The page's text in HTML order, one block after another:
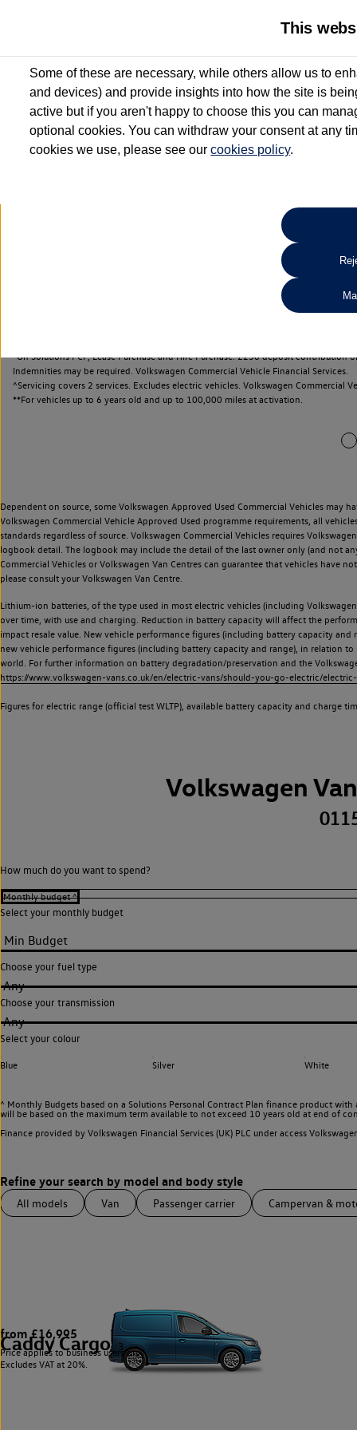
2 Services for £99^
Up to 12 months' Roadside Assistance**
When you finance a used vehicle from participating Van
Search
*On Solutions PCP, Lease Purchase and Hire Purchase. £250 deposit
Indemnities may be required. Volkswagen Commercial Vehicle Financial Services.
^Servicing covers 2 services. Excludes electric vehicles. Volkswagen Commercial
**For vehicles up to 6 years old and up to 100,000 miles at activation.
Dependent on source, some Volkswagen Approved Used Commercial Vehicles may
Volkswagen Commercial Vehicle Approved Used programme requirements, all
standards regardless of source. Volkswagen Commercial Vehicles requires
logbook detail. The logbook may include the detail of the last owner only (and not
Commercial Vehicles or Volkswagen Van Centres can guarantee that vehicles have
please consult your Volkswagen Van Centre.
Lithium-ion batteries, of the type used in most electric vehicles (including
over time, with use and charging. Reduction in battery capacity will affect the
impact resale value. New vehicle performance figures (including battery capacity
new vehicle performance figures (including battery capacity and range), in relation
world. For further information on battery degradation/preservation and the
https://www.volkswagen-vans.co.uk/en/electric-vans/should-you-go-electric/
Figures for electric range (official test WLTP), available battery capacity and charge
Volkswagen
How much do you want to spend?
Select your monthly budget
Choose your fuel type
Any
Choose your transmission
Any
Select your colour
Blue Silver White
^ Monthly Budgets based on a Solutions Personal Contract Plan finance product
will be based on the maximum term available to not exceed 10 years old at end of
Finance provided by Volkswagen Financial Services (UK) PLC under access
All models Van Passenger carrier Campervan &
Caddy Cargo 3
from £16,995
Price applies to business users only.
Excludes VAT at 20%.
This
Some of these are necessary, while others allow us to
and devices) and provide insights into how the site is
active but if you aren't happy to choose this you can
optional cookies. You can withdraw your consent at any
cookies we use, please see ourcookies policy.